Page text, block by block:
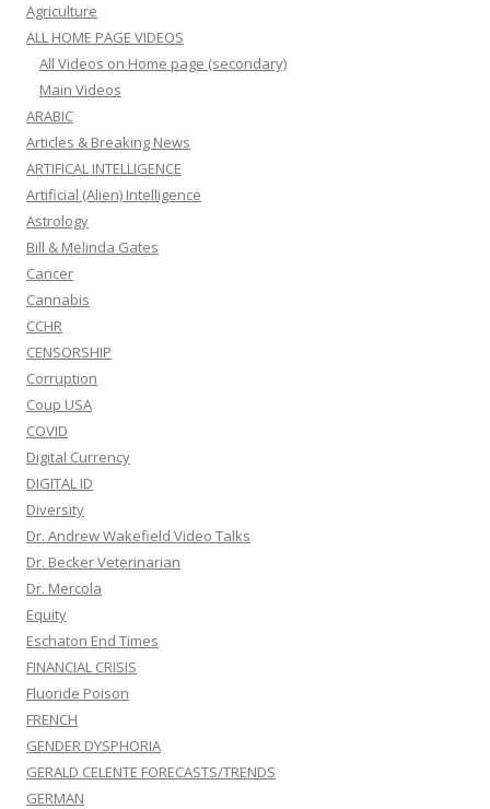
Agriculture
ALL HOME PAGE VIDEOS
All Videos on Home page (secondary)
Main Videos
ARABIC
Articles & Breaking News
ARTIFICAL INTELLIGENCE
Artificial (Alien) Intelligence
Astrology
Bill & Melinda Gates
Cancer
Cannabis
CCHR
CENSORSHIP
Corruption
Coup USA
COVID
Digital Currency
DIGITAL ID
Diversity
Dr. Andrew Wakefield Video Talks
Dr. Becker Veterinarian
Dr. Mercola
Equity
Eschaton End Times
FINANCIAL CRISIS
Fluoride Poison
FRENCH
GENDER DYSPHORIA
GERALD CELENTE FORECASTS/TRENDS
GERMAN